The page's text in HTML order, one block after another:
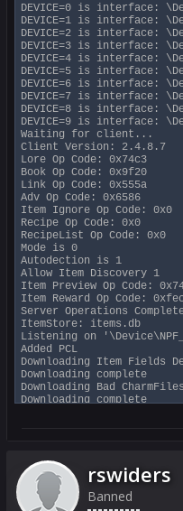
DEVICE=0 is interface:
DEVICE=1 is interface:
DEVICE=2 is interface:
DEVICE=3 is interface:
DEVICE=4 is interface:
DEVICE=5 is interface:
DEVICE=6 is interface:
DEVICE=7 is interface:
DEVICE=8 is interface:
DEVICE=9 is interface:
Waiting for client...
Client Version: 2.4.8.7
Lore Op Code: 0x74c3
Book Op Code: 0x9f20
Link Op Code: 0x555a
Adv Op Code: 0x6586
Item Ignore Op Code: 0x0
Recipe Op Code: 0x0
RecipeList Op Code: 0x0
Mode is 0
Autodection is 1
Allow Item Discovery 1
Item Preview Op Code:
Item Reward Op Code: 0xfec
Server Operations
ItemStore: items.db
Listening on
Added PCL
Downloading Item Fields
Downloading complete
Downloading Bad
Downloading complete
Debugging Level: 0xff
ItemCollect based on
-- Press 'y' to display a
-- Press 'z' to display a
rswiders
Banned